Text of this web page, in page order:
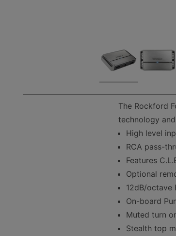
The Rockford
technology
High level
RCA pass-
Features
Optional
12dB/octave
On-board
Muted turn
Stealth top